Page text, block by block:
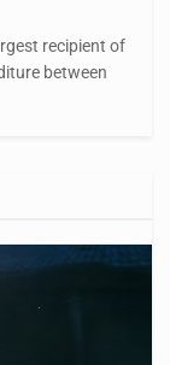
recipient of
between